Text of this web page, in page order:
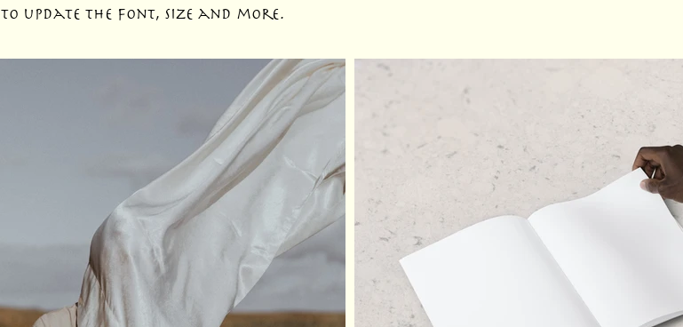
update the font, size and more.